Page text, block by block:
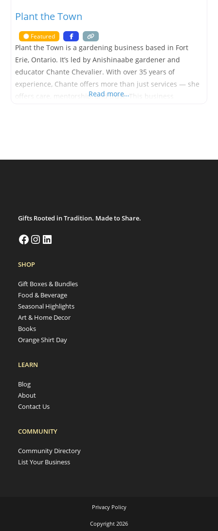
Plant the Town
Featured
Plant the Town is a gardening business based in Fort
Erie, Ontario. It’s led by Anishinaabe gardener and
educator Chante Chevalier. With over 35 years of
experience, Chante offers more than just services — she
offers care, mentorship, and trust. This business
Read more…
Gifts Rooted in Tradition. Made to Share.
SHOP
Gift Boxes & Bundles
Food & Beverage
Seasonal Highlights
Art & Home Decor
Books
Orange Shirt Day
LEARN
Blog
About
Contact Us
COMMUNITY
Community Directory
List Your Business
Privacy Policy
Copyright 2026